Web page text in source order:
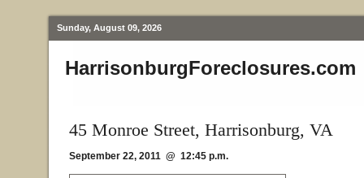
Sunday, August 09, 2026
HarrisonburgForeclosures.com
45 Monroe Street, Harrisonburg, VA
September 22, 2011 @ 12:45 p.m.